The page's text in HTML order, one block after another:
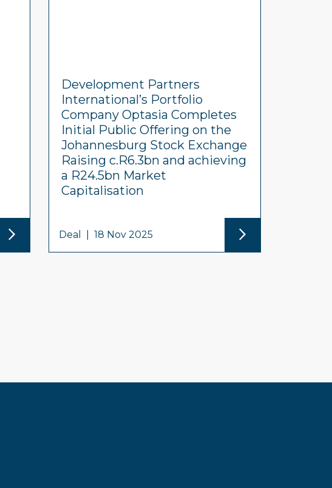
Development Partners
International’s Portfolio
Company Optasia Completes
Initial Public Offering on the
Johannesburg Stock Exchange
Raising c.R6.3bn and achieving
a R24.5bn Market
Capitalisation
Deal 18 Nov 2025